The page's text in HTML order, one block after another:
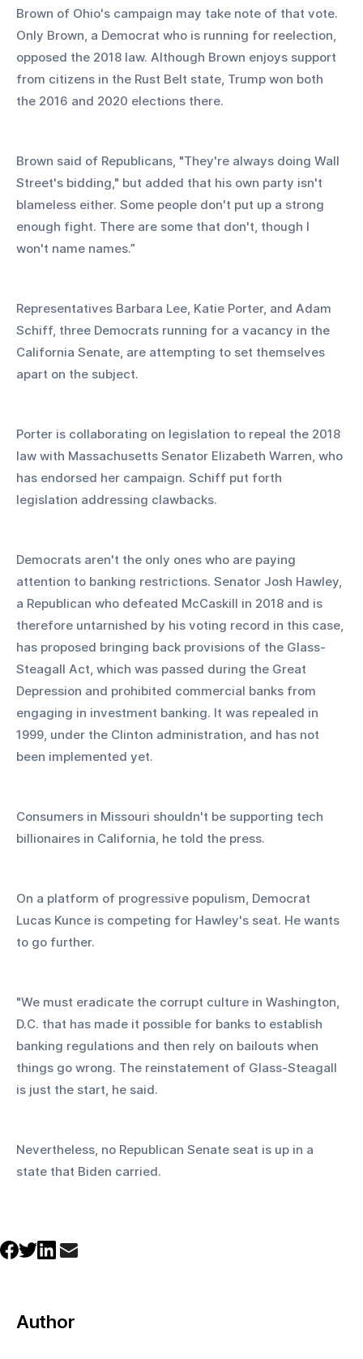
Brown of Ohio's campaign may take note of that vote.
Only Brown, a Democrat who is running for reelection,
opposed the 2018 law. Although Brown enjoys support
from citizens in the Rust Belt state, Trump won both
the 2016 and 2020 elections there.
Brown said of Republicans, "They're always doing Wall
Street's bidding," but added that his own party isn't
blameless either. Some people don't put up a strong
enough fight. There are some that don't, though I
won't name names.”
Representatives Barbara Lee, Katie Porter, and Adam
Schiff, three Democrats running for a vacancy in the
California Senate, are attempting to set themselves
apart on the subject.
Porter is collaborating on legislation to repeal the 2018
law with Massachusetts Senator Elizabeth Warren, who
has endorsed her campaign. Schiff put forth
legislation addressing clawbacks.
Democrats aren't the only ones who are paying
attention to banking restrictions. Senator Josh Hawley,
a Republican who defeated McCaskill in 2018 and is
therefore untarnished by his voting record in this case,
has proposed bringing back provisions of the Glass-
Steagall Act, which was passed during the Great
Depression and prohibited commercial banks from
engaging in investment banking. It was repealed in
1999, under the Clinton administration, and has not
been implemented yet.
Consumers in Missouri shouldn't be supporting tech
billionaires in California, he told the press.
On a platform of progressive populism, Democrat
Lucas Kunce is competing for Hawley's seat. He wants
to go further.
"We must eradicate the corrupt culture in Washington,
D.C. that has made it possible for banks to establish
banking regulations and then rely on bailouts when
things go wrong. The reinstatement of Glass-Steagall
is just the start, he said.
Nevertheless, no Republican Senate seat is up in a
state that Biden carried.
Author